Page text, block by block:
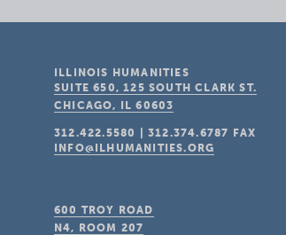
ILLINOIS HUMANITIES
SUITE 650, 125 SOUTH CLARK ST.
CHICAGO, IL 60603
312.422.5580 |312.374.6787
FAX
INFO@ILHUMANITIES.ORG
600 TROY ROAD
N4, ROOM 207